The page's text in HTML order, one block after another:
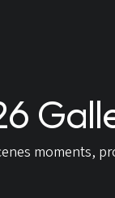
moments,